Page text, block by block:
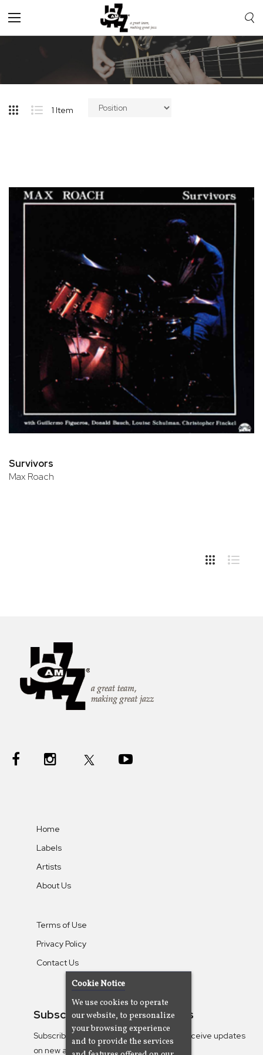
Toggle
Nav
1 Item
Survivors
Max Roach
Home
Labels
Artists
About Us
Terms of Use
Privacy Policy
Contact Us
Subscribe To Our Newsletters
Subscribe to the Camjazz mailing list to receive updates
on new albums
Cookie Notice
We use cookies to operate
our website, to personalize
your browsing experience
and to provide the services